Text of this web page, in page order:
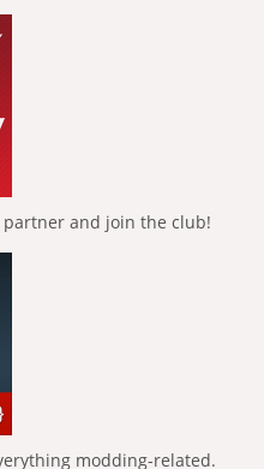
partner and join the club!
modding-related.